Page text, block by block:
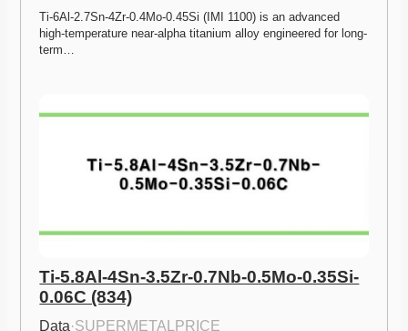
Ti-6Al-2.7Sn-4Zr-0.4Mo-0.45Si (IMI 1100) is an advanced
high-temperature near-alpha titanium alloy engineered for long-
term…
Ti-5.8Al-4Sn-3.5Zr-0.7Nb-0.5Mo-0.35Si-
0.06C (834)
Data·SUPERMETALPRICE